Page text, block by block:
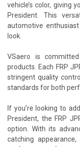
vehicle’s color, giving
President. This
automotive
look.
VSaero is
products. Each FRP
stringent quality
standards for both
If you’re looking to
President, the FRP
option. With its
catching